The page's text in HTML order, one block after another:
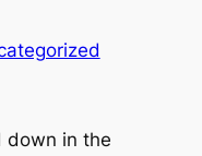
down in the